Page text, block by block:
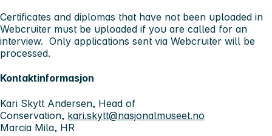
Certificates and diplomas that have not been uploaded in
Webcruiter must be uploaded if you are called for an
interview. Only applications sent via Webcruiter will be
processed.
Kontaktinformasjon
Kari Skytt Andersen, Head of
Conservation, kari.skytt@nasjonalmuseet.no
Marcia Mila, HR